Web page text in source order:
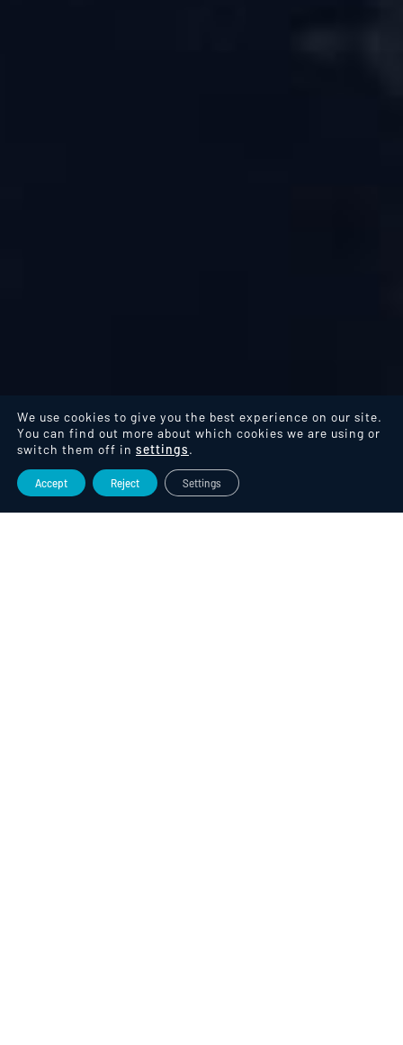
We use cookies to give you the best experience on our site.
You can find out more about which cookies we are using or
switch them off in settings.
Accept Reject Settings